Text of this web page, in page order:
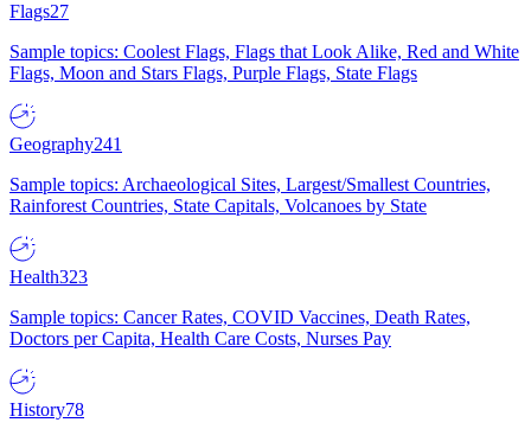
Flags27
Sample topics: Coolest Flags, Flags that Look Alike, Red and White
Flags, Moon and Stars Flags, Purple Flags, State Flags
Geography241
Sample topics: Archaeological Sites, Largest/Smallest Countries,
Rainforest Countries, State Capitals, Volcanoes by State
Health323
Sample topics: Cancer Rates, COVID Vaccines, Death Rates,
Doctors per Capita, Health Care Costs, Nurses Pay
History78